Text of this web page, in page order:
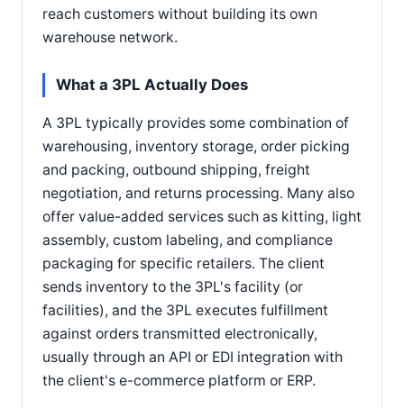
reach customers without building its own
warehouse network.
What a 3PL Actually Does
A 3PL typically provides some combination of
warehousing, inventory storage, order picking
and packing, outbound shipping, freight
negotiation, and returns processing. Many also
offer value-added services such as kitting, light
assembly, custom labeling, and compliance
packaging for specific retailers. The client
sends inventory to the 3PL's facility (or
facilities), and the 3PL executes fulfillment
against orders transmitted electronically,
usually through an API or EDI integration with
the client's e-commerce platform or ERP.